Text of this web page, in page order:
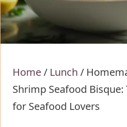
Home/ Lunch /
Shrimp Seafood Bisque:
for Seafood Lovers